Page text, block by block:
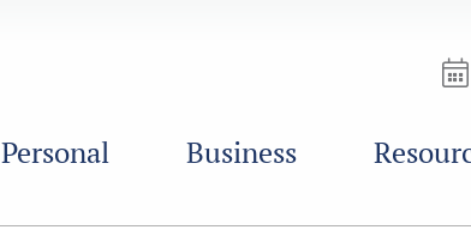
Personal Business